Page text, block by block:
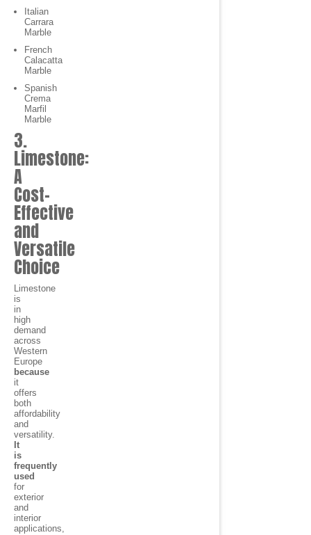
Italian
Carrara
Marble
French
Calacatta
Marble
Spanish
Crema
Marfil
Marble
3.
Limestone:
A
Cost-
Effective
and
Versatile
Choice
Limestone
is
in
high
demand
across
Western
Europe
because
it
offers
both
affordability
and
versatility.
It
is
frequently
used
for
exterior
and
interior
applications,